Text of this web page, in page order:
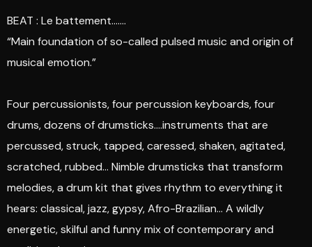
BEAT : Le battement…….
“Main foundation of so-called pulsed music and origin of
musical emotion.”
Four percussionists, four percussion keyboards, four
drums, dozens of drumsticks….instruments that are
percussed, struck, tapped, caressed, shaken, agitated,
scratched, rubbed… Nimble drumsticks that transform
melodies, a drum kit that gives rhythm to everything it
hears: classical, jazz, gypsy, Afro-Brazilian… A wildly
energetic, skilful and funny mix of contemporary and